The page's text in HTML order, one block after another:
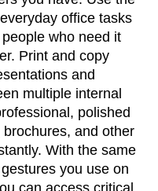
office tasks
who need it
Print and copy
and
multiple internal
polished
and other
With the same
you use on
can access critical